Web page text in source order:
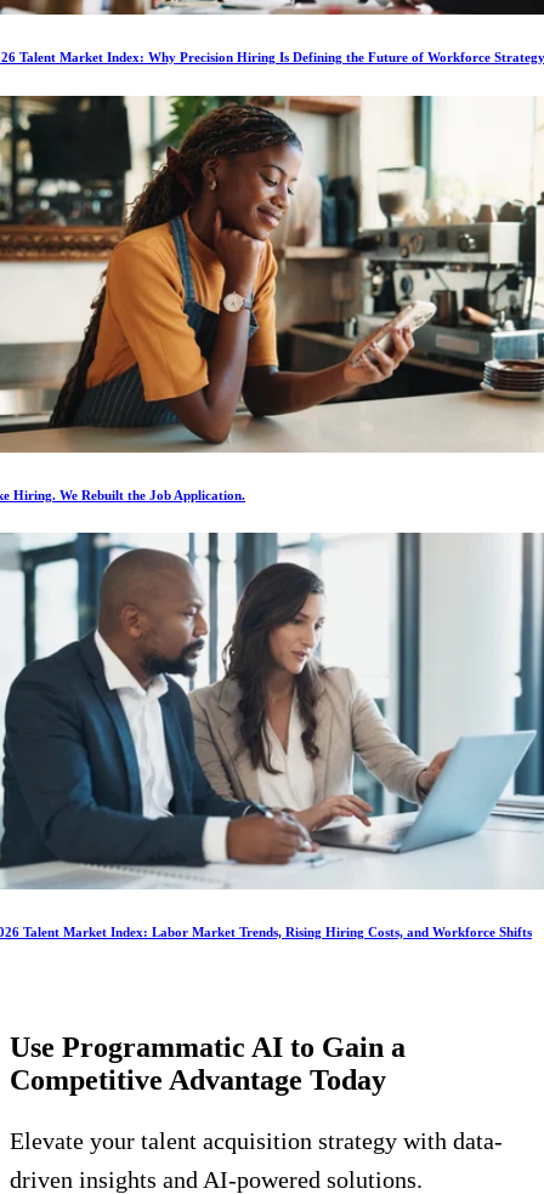
Talent Market Index: Why Precision Hiring Is Defining the Future of Workforce Strategy
Hiring. We Rebuilt the Job Application.
Talent Market Index: Labor Market Trends, Rising Hiring Costs, and Workforce Shifts
Use Programmatic AI to Gain a
Competitive Advantage Today
Elevate your talent acquisition strategy with data-
driven insights and AI-powered solutions.